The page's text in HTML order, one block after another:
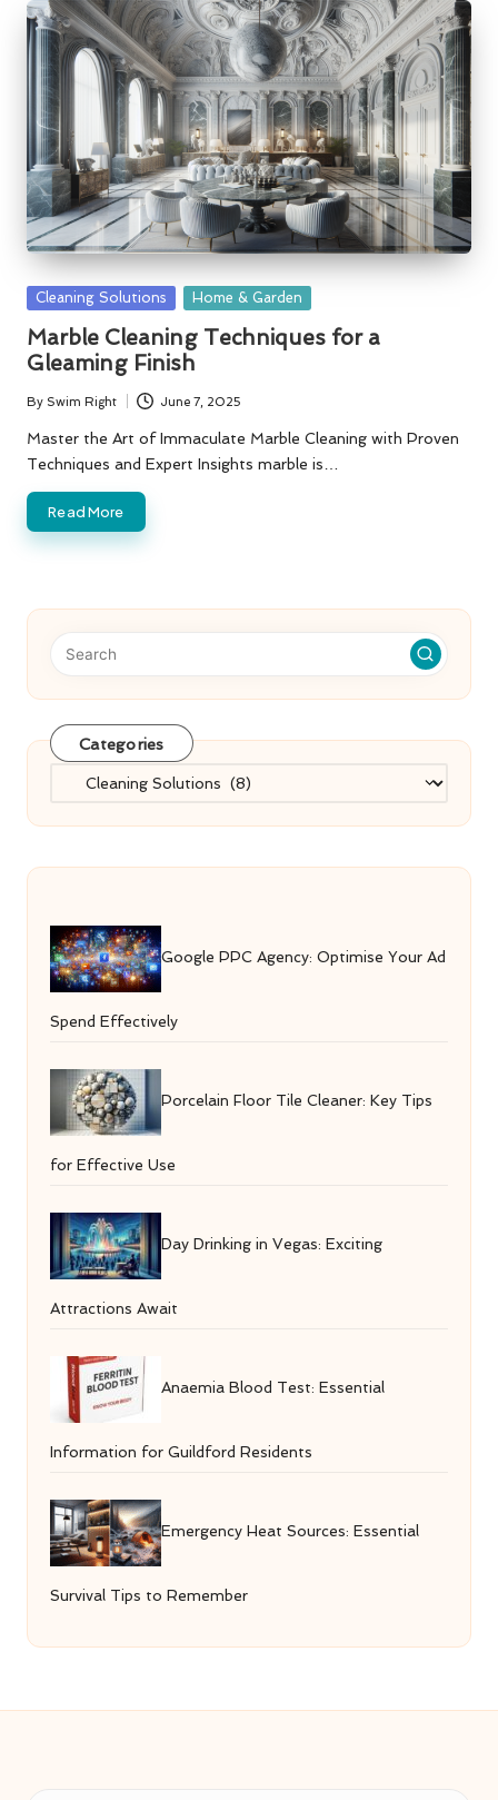
Posted
Cleaning Solutions Home & Garden
Marble Cleaning Techniques for a
Gleaming Finish
Posted
by
By Swim Right June 7, 2025
Master the Art of Immaculate Marble Cleaning with Proven
Techniques and Expert Insights marble is…
Read More
Categories
Categories
Google PPC Agency: Optimise Your Ad
Spend Effectively
Porcelain Floor Tile Cleaner: Key Tips
for Effective Use
Day Drinking in Vegas: Exciting
Attractions Await
Anaemia Blood Test: Essential
Information for Guildford Residents
Emergency Heat Sources: Essential
Survival Tips to Remember